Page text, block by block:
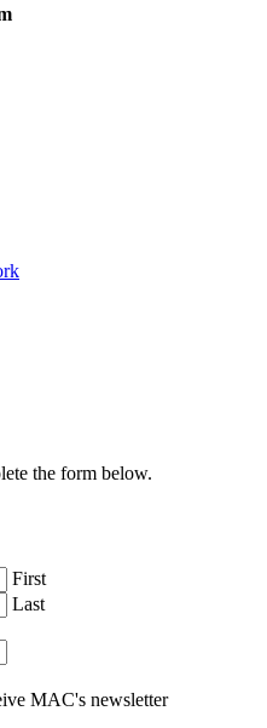
the form below.
First
Last
MAC's newsletter